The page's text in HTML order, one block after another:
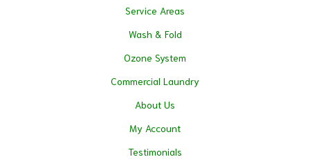
Service Areas
Wash & Fold
Ozone System
Commercial Laundry
About Us
My Account
Testimonials